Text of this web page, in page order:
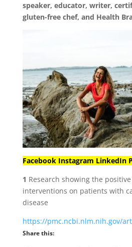
speaker, educator, writer,
gluten-free chef, and Health
Facebook Instagram LinkedIn
1 Research showing the
interventions on patients with
disease
https://pmc.ncbi.nlm.nih.gov/
Share this: